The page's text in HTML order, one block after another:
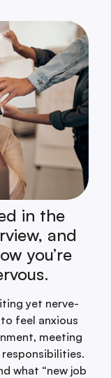
in the
and
you’re
yet nerve-
feel anxious
meeting
responsibilities.
what “new job